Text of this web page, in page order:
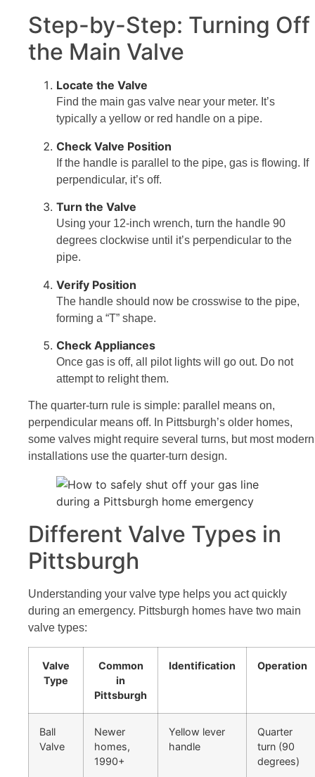
Step-by-Step: Turning Off
the Main Valve
Locate the Valve
Find the main gas valve near your meter. It’s
typically a yellow or red handle on a pipe.
Check Valve Position
If the handle is parallel to the pipe, gas is flowing. If
perpendicular, it’s off.
Turn the Valve
Using your 12-inch wrench, turn the handle 90
degrees clockwise until it’s perpendicular to the
pipe.
Verify Position
The handle should now be crosswise to the pipe,
forming a “T” shape.
Check Appliances
Once gas is off, all pilot lights will go out. Do not
attempt to relight them.
The quarter-turn rule is simple: parallel means on,
perpendicular means off. In Pittsburgh’s older homes,
some valves might require several turns, but most modern
installations use the quarter-turn design.
Different Valve Types in
Pittsburgh
Understanding your valve type helps you act quickly
during an emergency. Pittsburgh homes have two main
valve types:
Valve
Type
Common
in
Pittsburgh
Identification Operation
Ball
Valve
Newer
homes,
1990+
Yellow lever
handle
Quarter
turn (90
degrees)